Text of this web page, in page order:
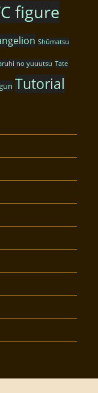
figure
Shūmatsu
no yuuutsu Tate
Tutorial